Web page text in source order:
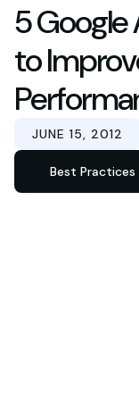
5
to
JUNE 15, 2012
Best Practices